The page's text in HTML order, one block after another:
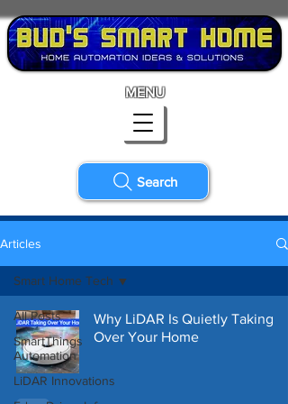
Search
MENU
Articles
All Posts
SmartThings
Automation
LiDAR Innovations
Smart Home Tech
Why LiDAR Is Quietly Taking
Over Your Home